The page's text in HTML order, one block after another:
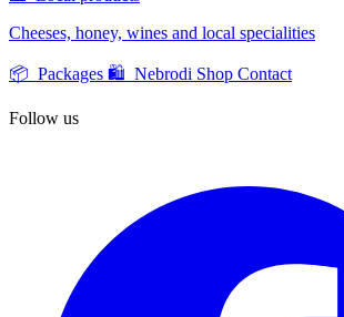
Cheeses, honey, wines and local specialities
📦 Packages 🛍️ Nebrodi Shop Contact
Follow us